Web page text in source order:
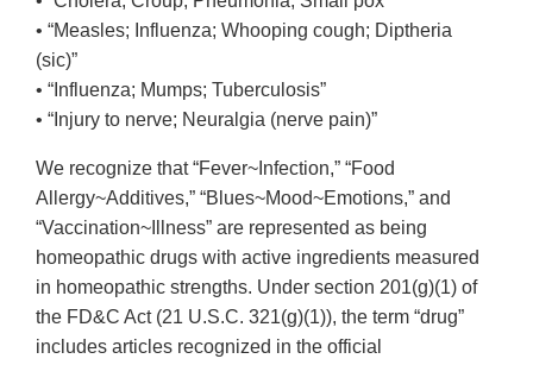
• “Measles; Influenza; Whooping cough; Diptheria
(sic)”
• “Influenza; Mumps; Tuberculosis”
• “Injury to nerve; Neuralgia (nerve pain)”
We recognize that “Fever~Infection,” “Food
Allergy~Additives,” “Blues~Mood~Emotions,” and
“Vaccination~Illness” are represented as being
homeopathic drugs with active ingredients measured
in homeopathic strengths. Under section 201(g)(1) of
the FD&C Act (21 U.S.C. 321(g)(1)), the term “drug”
includes articles recognized in the official